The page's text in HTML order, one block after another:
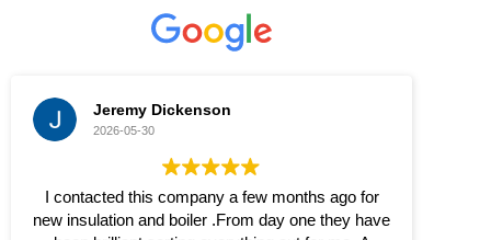
Jeremy Dickenson
2026-05-30
I contacted this company a few months ago for
new insulation and boiler .From day one they have